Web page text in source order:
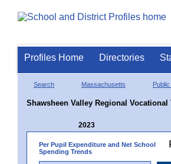
Profiles Home Directories
Search Massachusetts
Shawsheen Valley Regional Vocational
2023
Per Pupil Expenditure and Net School
Spending Trends